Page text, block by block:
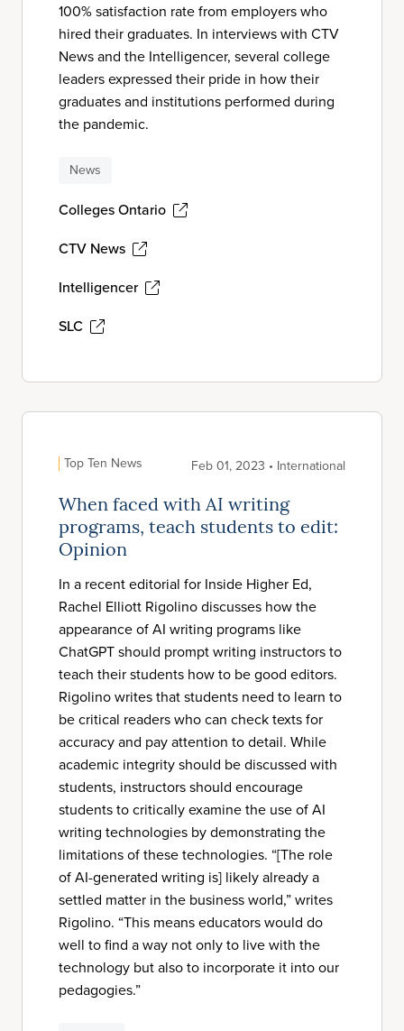
100% satisfaction rate from employers who
hired their graduates. In interviews with CTV
News and the Intelligencer, several college
leaders expressed their pride in how their
graduates and institutions performed during
the pandemic.
News
Colleges Ontario
CTV News
Intelligencer
SLC
Top Ten News Feb 01, 2023 • International
When faced with AI writing
programs, teach students to edit:
Opinion
In a recent editorial for Inside Higher Ed,
Rachel Elliott Rigolino discusses how the
appearance of AI writing programs like
ChatGPT should prompt writing instructors to
teach their students how to be good editors.
Rigolino writes that students need to learn to
be critical readers who can check texts for
accuracy and pay attention to detail. While
academic integrity should be discussed with
students, instructors should encourage
students to critically examine the use of AI
writing technologies by demonstrating the
limitations of these technologies. “[The role
of AI-generated writing is] likely already a
settled matter in the business world,” writes
Rigolino. “This means educators would do
well to find a way not only to live with the
technology but also to incorporate it into our
pedagogies.”